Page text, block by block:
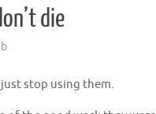
die
stop using them.